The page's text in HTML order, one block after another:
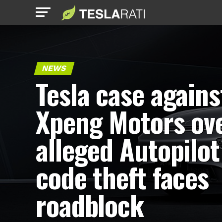
NEWS
Tesla case
Xpeng Motors
alleged Autopilot
code theft faces
roadblock